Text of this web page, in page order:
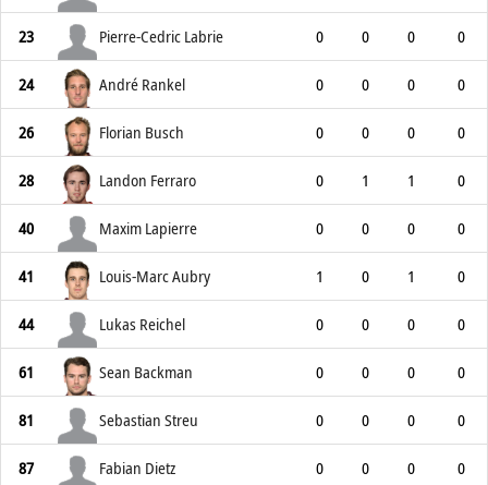
23 Pierre-Cedric Labrie 0 0 0 0
24 André Rankel 0 0 0 0
26 Florian Busch 0 0 0 0
28 Landon Ferraro 0 1 1 0
40 Maxim Lapierre 0 0 0 0
41 Louis-Marc Aubry 1 0 1 0
44 Lukas Reichel 0 0 0 0
61 Sean Backman 0 0 0 0
81 Sebastian Streu 0 0 0 0
87 Fabian Dietz 0 0 0 0